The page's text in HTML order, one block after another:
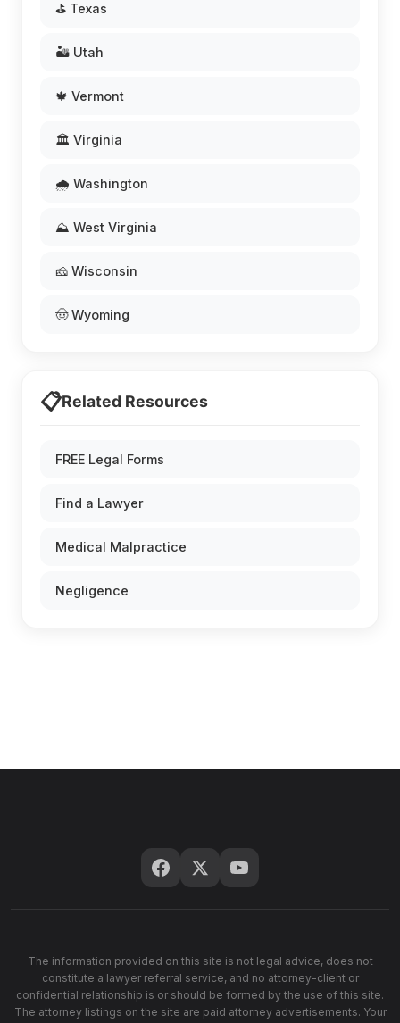
⛳ Texas
🏜️ Utah
🍁 Vermont
🏛️ Virginia
🌧️ Washington
⛰️ West Virginia
🧀 Wisconsin
🤠 Wyoming
📋Related Resources
FREE Legal Forms
Find a Lawyer
Medical Malpractice
Negligence
The information provided on this site is not legal advice, does not
constitute a lawyer referral service, and no attorney-client or
confidential relationship is or should be formed by the use of this site.
The attorney listings on the site are paid attorney advertisements. Your